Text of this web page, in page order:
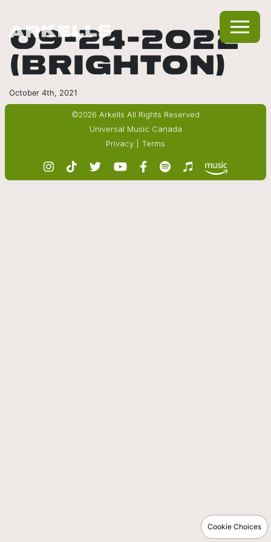
09-24-2022
(BRIGHTON)
October 4th, 2021
©2026 Arkells All Rights Reserved
Universal Music Canada
Privacy
Terms
Cookie Choices